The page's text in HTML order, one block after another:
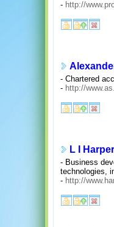
- http://
- Chartered
- http://
L I
- Business
technologies,
- http://